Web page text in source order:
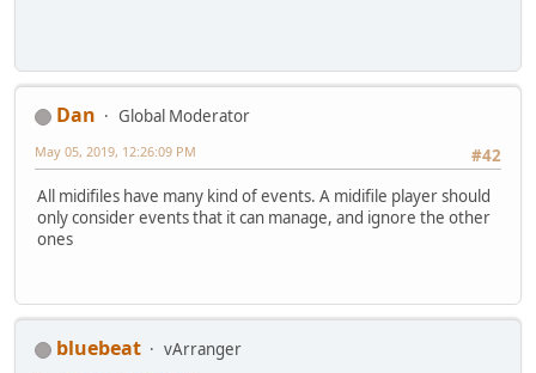
Dan
Global Moderator
#42
May 05, 2019, 12:26:09 PM
All midifiles have many kind of events. A midifile player should
only consider events that it can manage, and ignore the other
ones
bluebeat
vArranger